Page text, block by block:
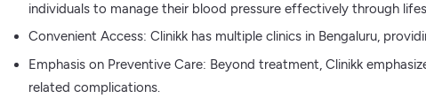
individuals to manage their blood pressure effectively through
Convenient Access: Clinikk has multiple clinics in Bengaluru,
Emphasis on Preventive Care: Beyond treatment, Clinikk
related complications.